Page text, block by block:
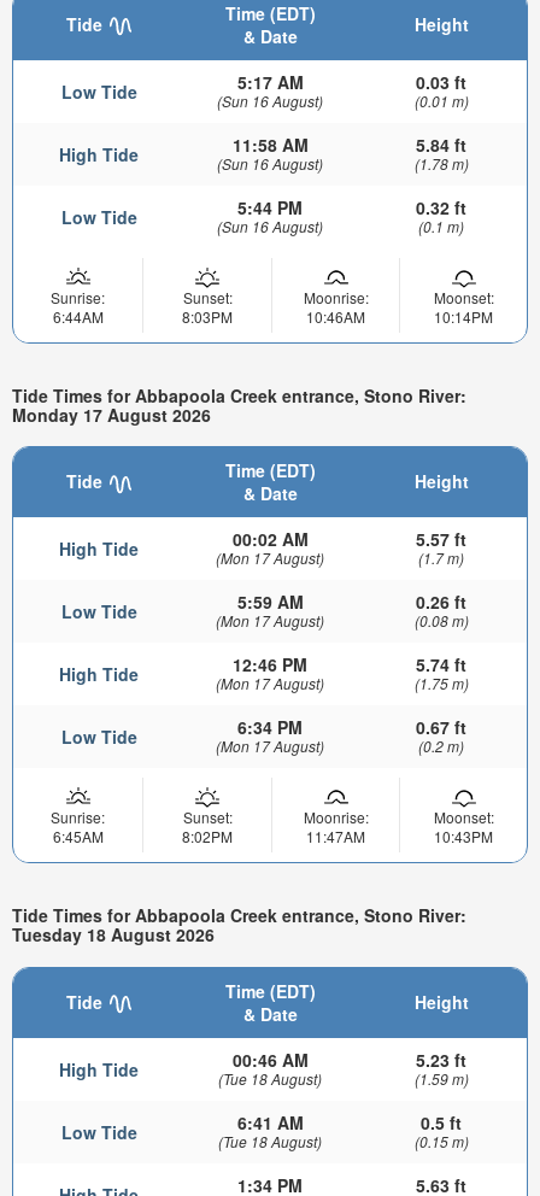
Tide
Time (EDT)
& Date
Height
Low Tide 5:17 AM
(Sun 16 August)
0.03 ft
(0.01 m)
High Tide 11:58 AM
(Sun 16 August)
5.84 ft
(1.78 m)
Low Tide 5:44 PM
(Sun 16 August)
0.32 ft
(0.1 m)
Sunrise:
6:44AM
Sunset:
8:03PM
Moonrise:
10:46AM
Moonset:
10:14PM
Tide Times for Abbapoola Creek entrance, Stono River:
Monday 17 August 2026
Tide
Time (EDT)
& Date
Height
High Tide 00:02 AM
(Mon 17 August)
5.57 ft
(1.7 m)
Low Tide 5:59 AM
(Mon 17 August)
0.26 ft
(0.08 m)
High Tide 12:46 PM
(Mon 17 August)
5.74 ft
(1.75 m)
Low Tide 6:34 PM
(Mon 17 August)
0.67 ft
(0.2 m)
Sunrise:
6:45AM
Sunset:
8:02PM
Moonrise:
11:47AM
Moonset:
10:43PM
Tide Times for Abbapoola Creek entrance, Stono River:
Tuesday 18 August 2026
Tide
Time (EDT)
& Date
Height
High Tide 00:46 AM
(Tue 18 August)
5.23 ft
(1.59 m)
Low Tide 6:41 AM
(Tue 18 August)
0.5 ft
(0.15 m)
1:34 PM 5.63 ft